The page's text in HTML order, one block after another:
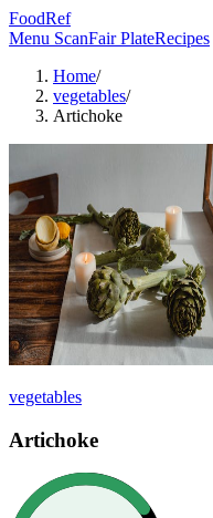
FoodRef
Menu ScanFair PlateRecipes
Home/
vegetables/
Artichoke
vegetables
Artichoke